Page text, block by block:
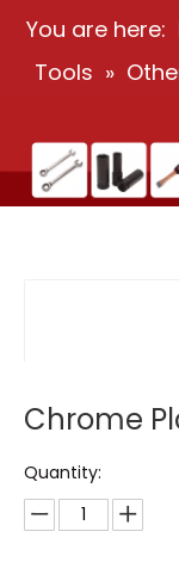
You are here:
Tools »
Chrome
Quantity: